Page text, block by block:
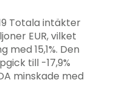
Totala intäkter
EUR, vilket
15,1%. Den
till -17,9%
minskade med